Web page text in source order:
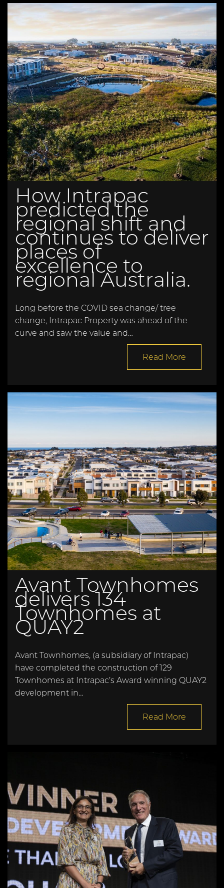
How Intrapac
predicted the
regional shift and
continues to deliver
places of
excellence to
regional Australia.
Long before the COVID sea change/ tree
change, Intrapac Property was ahead of the
curve and saw the value and…
Read More
Avant Townhomes
delivers 134
Townhomes at
QUAY2
Avant Townhomes, (a subsidiary of Intrapac)
have completed the construction of 129
Townhomes at Intrapac’s Award winning QUAY2
development in…
Read More